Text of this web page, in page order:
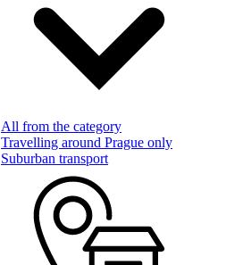
All from the category
Travelling around Prague only
Suburban transport